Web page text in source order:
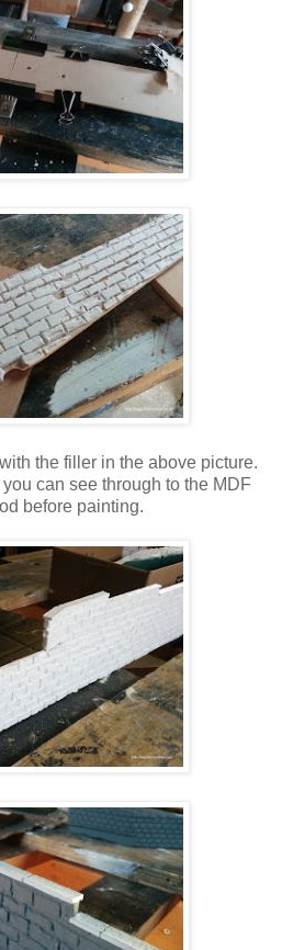
the filler in the above picture.
can see through to the MDF
before painting.